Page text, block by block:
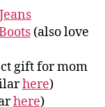
(also love
gift for mom
here)
here)